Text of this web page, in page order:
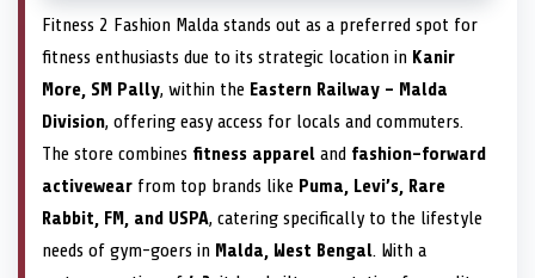
Fitness 2 Fashion Malda stands out as a preferred spot for
fitness enthusiasts due to its strategic location in Kanir
More, SM Pally, within the Eastern Railway – Malda
Division, offering easy access for locals and commuters.
The store combines fitness apparel and fashion-forward
activewear from top brands like Puma, Levi’s, Rare
Rabbit, FM, and USPA, catering specifically to the lifestyle
needs of gym-goers in Malda, West Bengal. With a